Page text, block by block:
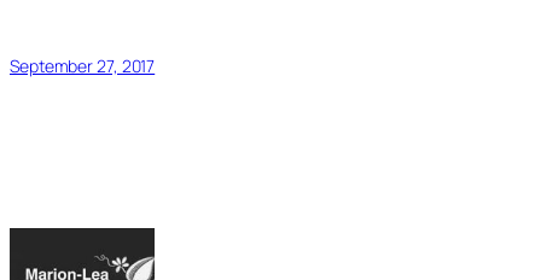
September 27, 2017